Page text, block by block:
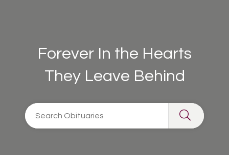
Forever In the Hearts
They Leave Behind